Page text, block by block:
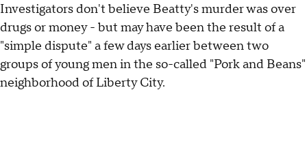
Investigators don't believe Beatty's murder was over
drugs or money - but may have been the result of a
"simple dispute" a few days earlier between two
groups of young men in the so-called "Pork and Beans"
neighborhood of Liberty City.